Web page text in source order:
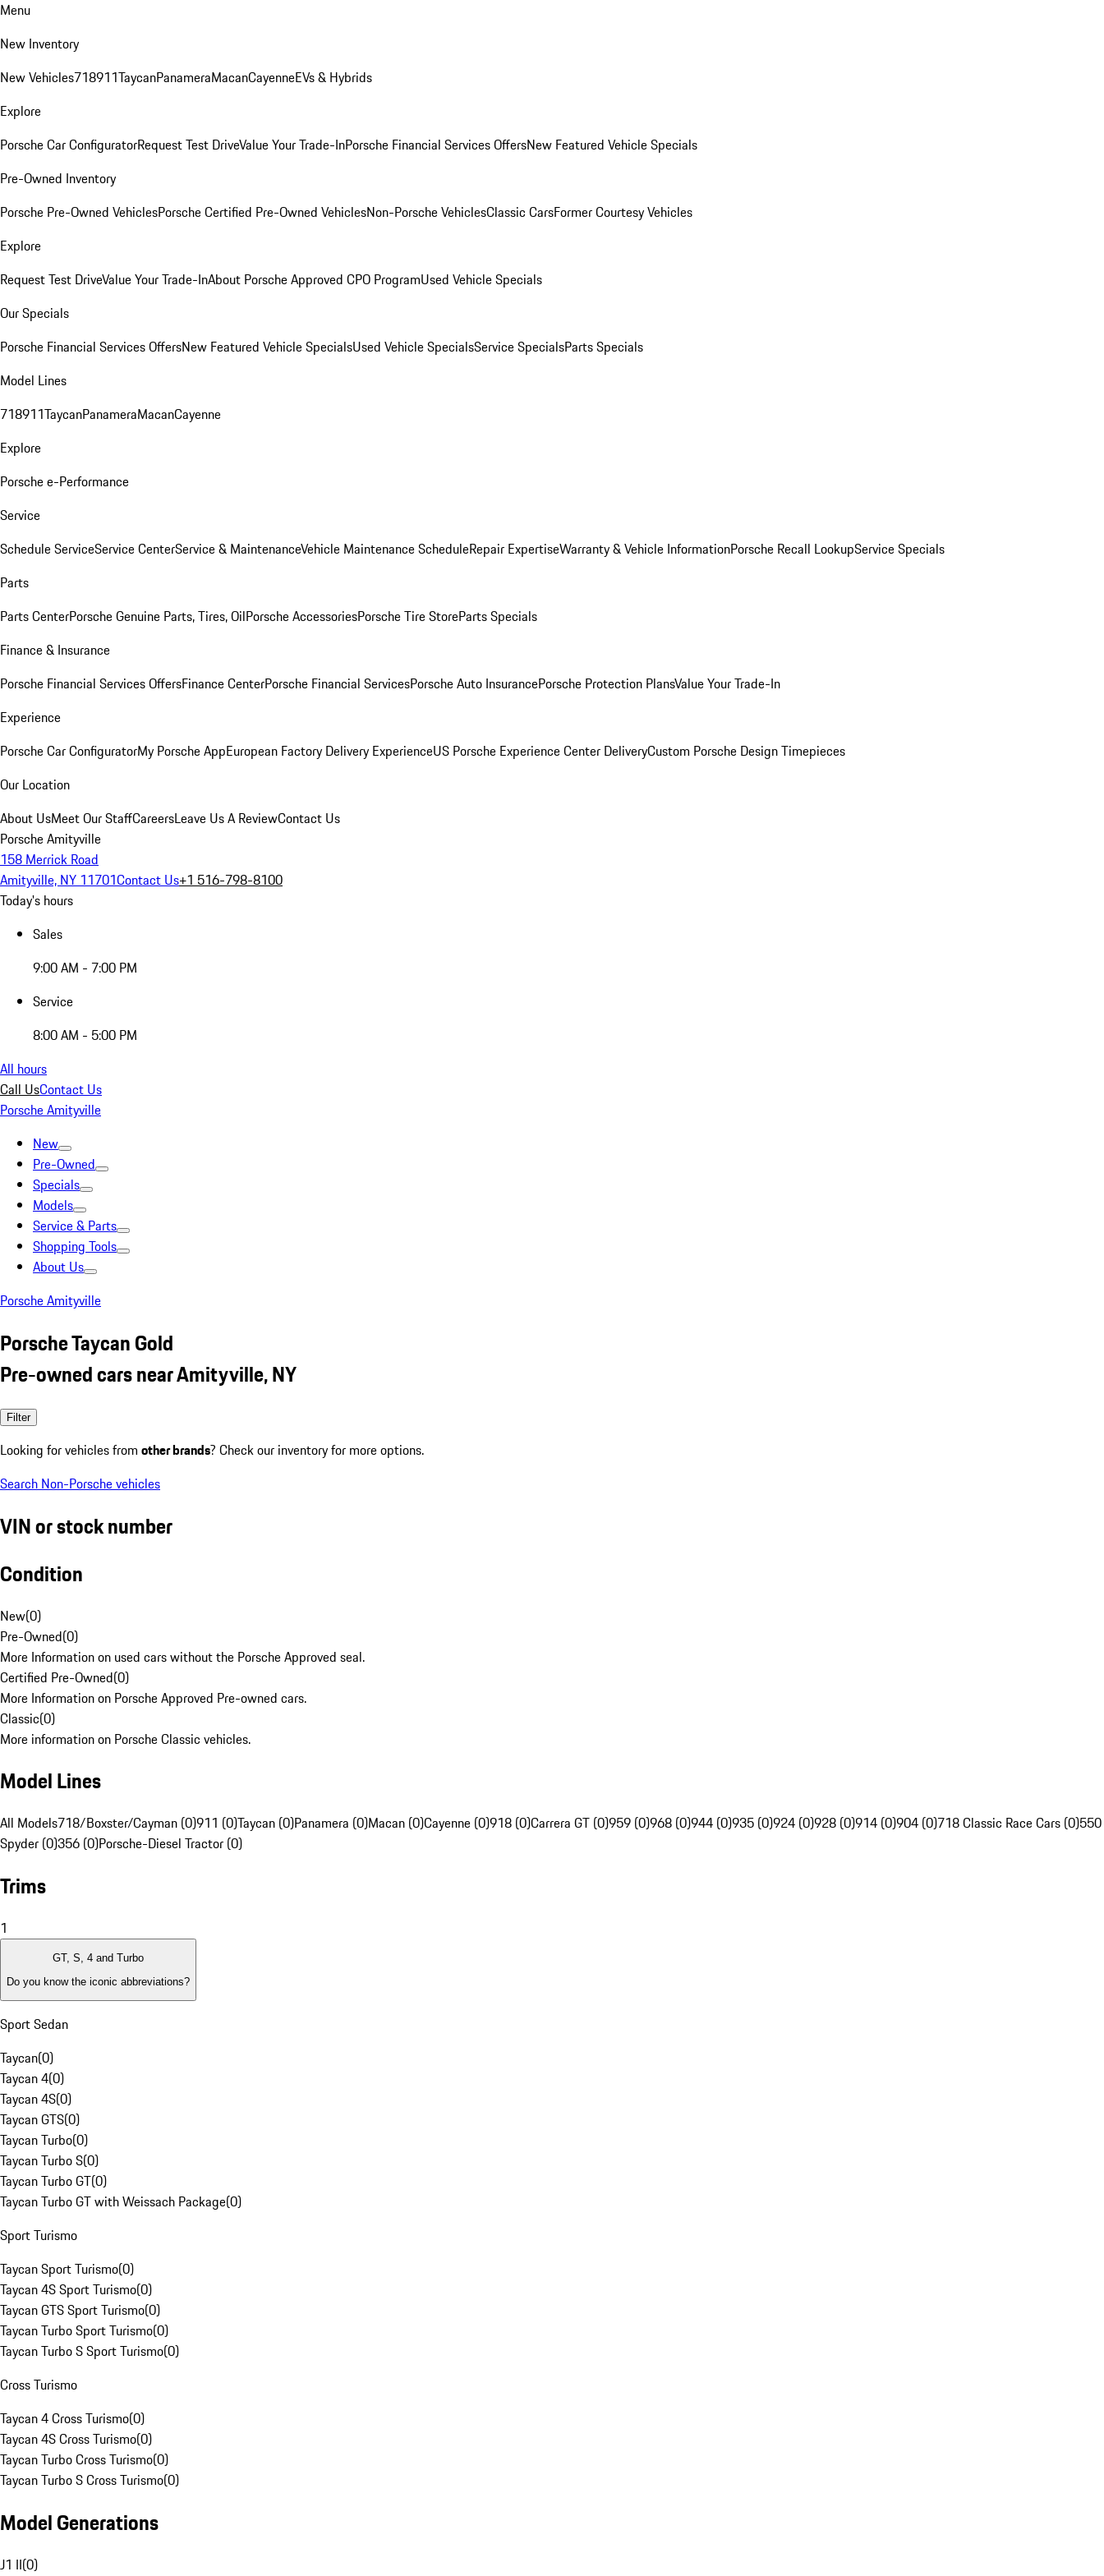
Menu
New Inventory
New Vehicles718911TaycanPanameraMacanCayenneEVs & Hybrids
Explore
Porsche Car ConfiguratorRequest Test DriveValue Your Trade-InPorsche Financial Services OffersNew Featured Vehicle Specials
Pre-Owned Inventory
Porsche Pre-Owned VehiclesPorsche Certified Pre-Owned VehiclesNon-Porsche VehiclesClassic CarsFormer Courtesy Vehicles
Explore
Request Test DriveValue Your Trade-InAbout Porsche Approved CPO ProgramUsed Vehicle Specials
Our Specials
Porsche Financial Services OffersNew Featured Vehicle SpecialsUsed Vehicle SpecialsService SpecialsParts Specials
Model Lines
718911TaycanPanameraMacanCayenne
Explore
Porsche e-Performance
Service
Schedule ServiceService CenterService & MaintenanceVehicle Maintenance ScheduleRepair ExpertiseWarranty & Vehicle InformationPorsche Recall LookupService Specials
Parts
Parts CenterPorsche Genuine Parts, Tires, OilPorsche AccessoriesPorsche Tire StoreParts Specials
Finance & Insurance
Porsche Financial Services OffersFinance CenterPorsche Financial ServicesPorsche Auto InsurancePorsche Protection PlansValue Your Trade-In
Experience
Porsche Car ConfiguratorMy Porsche AppEuropean Factory Delivery ExperienceUS Porsche Experience Center DeliveryCustom Porsche Design Timepieces
Our Location
About UsMeet Our StaffCareersLeave Us A ReviewContact Us
Porsche Amityville
158 Merrick Road
Amityville, NY 11701Contact Us+1 516-798-8100
Today's hours
Sales
9:00 AM - 7:00 PM
Service
8:00 AM - 5:00 PM
All hours
Call UsContact Us
Porsche Amityville
New
Pre-Owned
Specials
Models
Service & Parts
Shopping Tools
About Us
Porsche Amityville
Porsche Taycan Gold
Pre-owned cars near Amityville, NY
Filter
Looking for vehicles from other brands? Check our inventory for more options.
Search Non-Porsche vehicles
VIN or stock number
Condition
New(0)
Pre-Owned(0)
More Information on used cars without the Porsche Approved seal.
Certified Pre-Owned(0)
More Information on Porsche Approved Pre-owned cars.
Classic(0)
More information on Porsche Classic vehicles.
Model Lines
All Models718/Boxster/Cayman (0)911 (0)Taycan (0)Panamera (0)Macan (0)Cayenne (0)918 (0)Carrera GT (0)959 (0)968 (0)944 (0)935 (0)924 (0)928 (0)914 (0)904 (0)718 Classic Race Cars (0)550
Spyder (0)356 (0)Porsche-Diesel Tractor (0)
Trims
1
GT, S, 4 and Turbo
Do you know the iconic abbreviations?
Sport Sedan
Taycan(0)
Taycan 4(0)
Taycan 4S(0)
Taycan GTS(0)
Taycan Turbo(0)
Taycan Turbo S(0)
Taycan Turbo GT(0)
Taycan Turbo GT with Weissach Package(0)
Sport Turismo
Taycan Sport Turismo(0)
Taycan 4S Sport Turismo(0)
Taycan GTS Sport Turismo(0)
Taycan Turbo Sport Turismo(0)
Taycan Turbo S Sport Turismo(0)
Cross Turismo
Taycan 4 Cross Turismo(0)
Taycan 4S Cross Turismo(0)
Taycan Turbo Cross Turismo(0)
Taycan Turbo S Cross Turismo(0)
Model Generations
J1 II(0)